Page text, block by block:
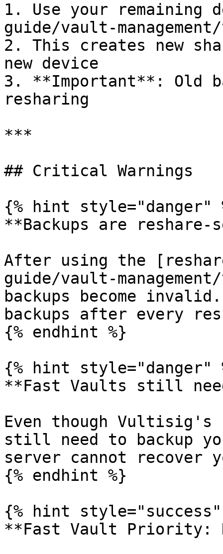
1. Use your remaining
guide/vault-
2. This creates new
new device
3. **Important**: Old
resharing
***
## Critical Warnings
{% hint style="danger"
**Backups are
After using the
guide/vault-
backups become
backups after every
{% endhint %}
{% hint style="danger"
**Fast Vaults still
Even though
still need to backup
server cannot recover
{% endhint %}
{% hint style="success"
**Fast Vault Priority: